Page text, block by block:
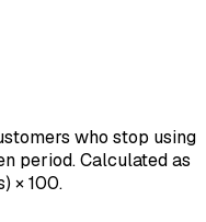
who stop using
period. Calculated as
× 100.